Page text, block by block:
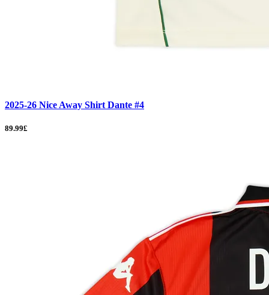
2025-26 Nice Away Shirt Dante #4
89.99£